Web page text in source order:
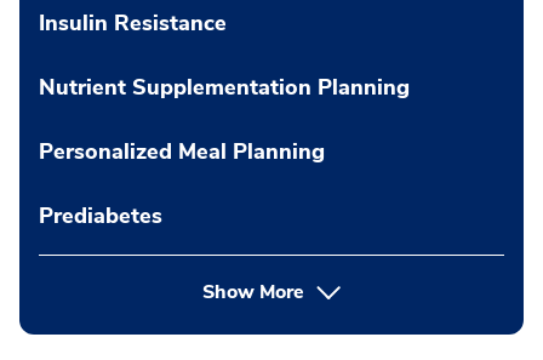
Insulin Resistance
Nutrient Supplementation Planning
Personalized Meal Planning
Prediabetes
Show More